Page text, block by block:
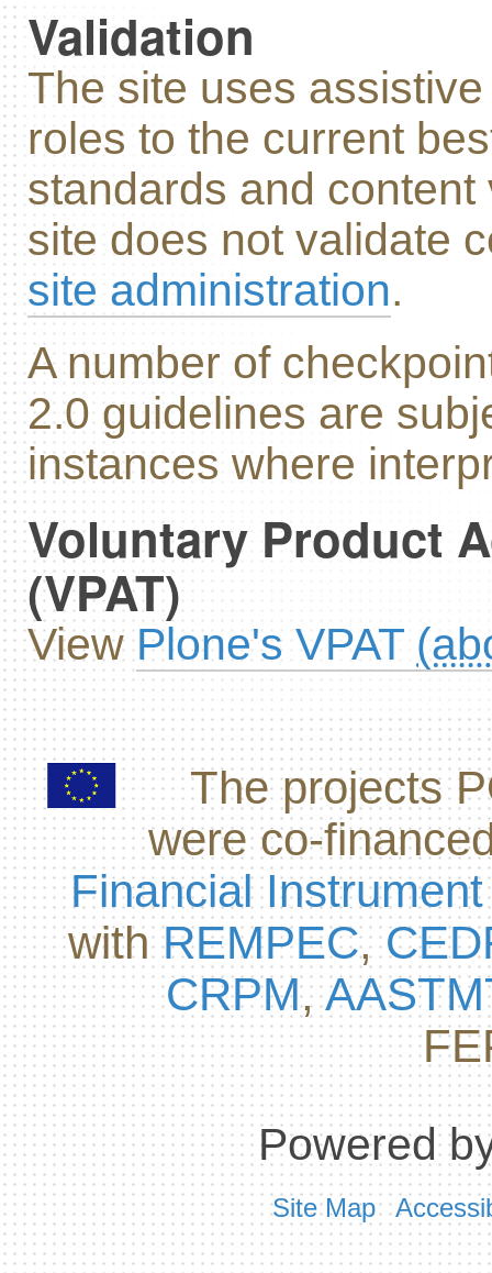
Validation
The site uses
roles to the current
standards and
site does not validate
site administration.
A number of
2.0 guidelines are
instances where
Voluntary Product
(VPAT)
ViewPlone's VPAT
The projects
were co-
Financial Instrument
withREMPEC,
CRPM,
Powered
Site Map